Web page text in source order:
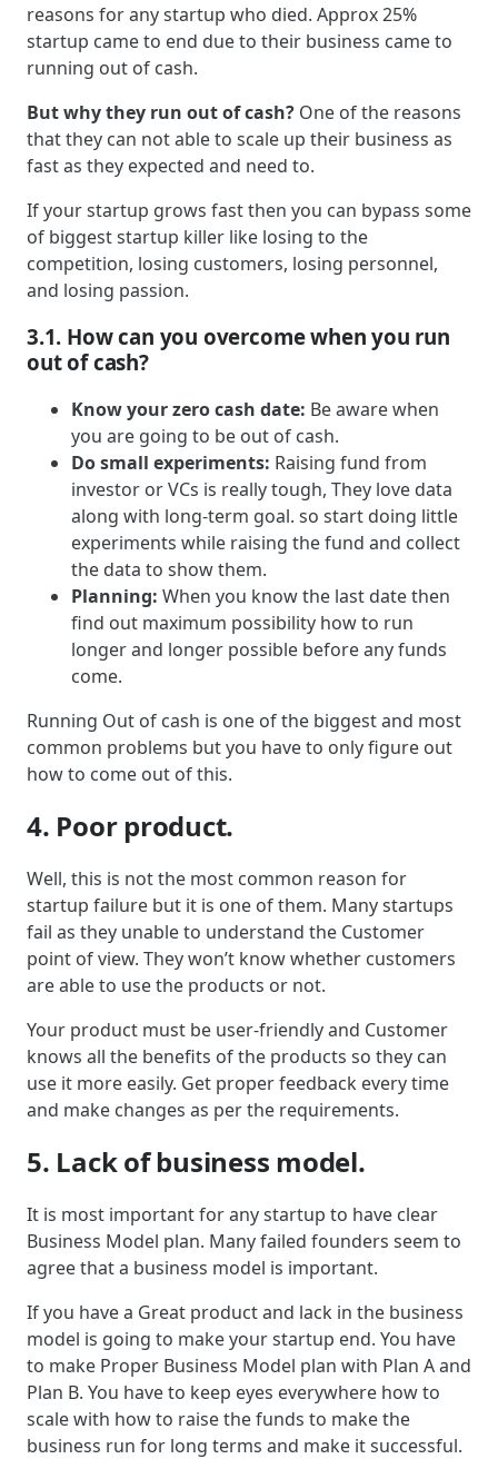
reasons for any startup who died. Approx 25%
startup came to end due to their business came to
running out of cash.
But why they run out of cash? One of the reasons
that they can not able to scale up their business as
fast as they expected and need to.
If your startup grows fast then you can bypass some
of biggest startup killer like losing to the
competition, losing customers, losing personnel,
and losing passion.
3.1. How can you overcome when you run
out of cash?
Know your zero cash date: Be aware when
you are going to be out of cash.
Do small experiments: Raising fund from
investor or VCs is really tough, They love data
along with long-term goal. so start doing little
experiments while raising the fund and collect
the data to show them.
Planning: When you know the last date then
find out maximum possibility how to run
longer and longer possible before any funds
come.
Running Out of cash is one of the biggest and most
common problems but you have to only figure out
how to come out of this.
4. Poor product.
Well, this is not the most common reason for
startup failure but it is one of them. Many startups
fail as they unable to understand the Customer
point of view. They won’t know whether customers
are able to use the products or not.
Your product must be user-friendly and Customer
knows all the benefits of the products so they can
use it more easily. Get proper feedback every time
and make changes as per the requirements.
5. Lack of business model.
It is most important for any startup to have clear
Business Model plan. Many failed founders seem to
agree that a business model is important.
If you have a Great product and lack in the business
model is going to make your startup end. You have
to make Proper Business Model plan with Plan A and
Plan B. You have to keep eyes everywhere how to
scale with how to raise the funds to make the
business run for long terms and make it successful.